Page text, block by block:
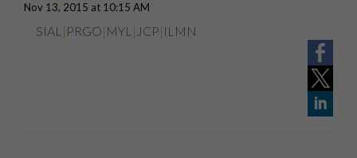
Nov 13, 2015 at 10:15 AM
SIAL | PRGO| MYL | JCP| ILMN